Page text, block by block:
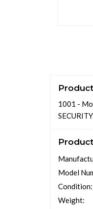
1001 -
Model
Condition:
Weight: